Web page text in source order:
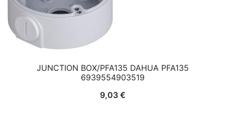
JUNCTION BOX/PFA135 DAHUA PFA135
6939554903519
9,03 €